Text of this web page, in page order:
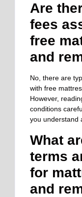
Are
fees
free
and
No, there are
with free
However,
conditions
you understand
What
terms
for
and